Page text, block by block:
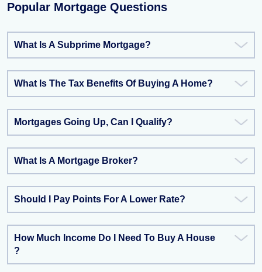
Popular Mortgage Questions
What Is A Subprime Mortgage?
What Is The Tax Benefits Of Buying A Home?
Mortgages Going Up, Can I Qualify?
What Is A Mortgage Broker?
Should I Pay Points For A Lower Rate?
How Much Income Do I Need To Buy A House
?